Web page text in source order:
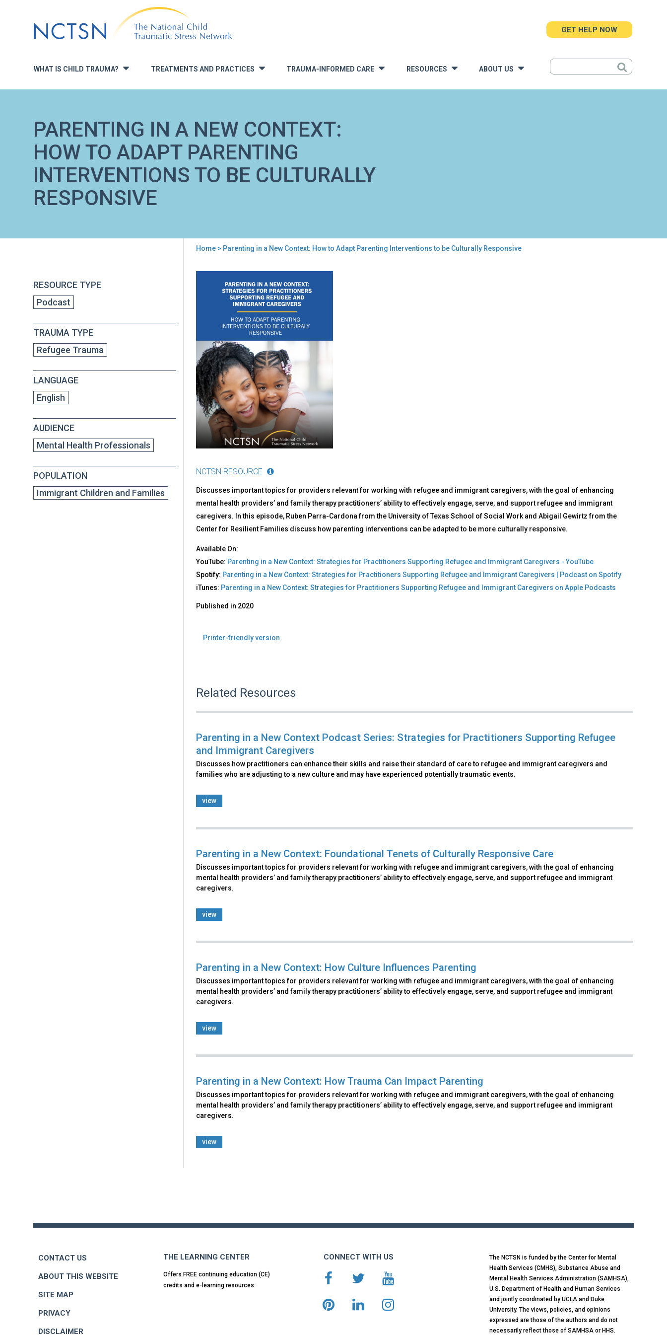
to
navigation
WHAT IS CHILD TRAUMA? » TREATMENTS AND PRACTICES TRAUMA-INFORMED CARE » RESOURCES ABOUT US
GET HELP NOW
PARENTING IN A NEW CONTEXT:
HOW TO ADAPT PARENTING
INTERVENTIONS TO BE CULTURALLY
RESPONSIVE
Home> Parenting in a New Context: How to Adapt Parenting Interventions to be Culturally Responsive
RESOURCE TYPE
Podcast
TRAUMA TYPE
Refugee Trauma
LANGUAGE
English
AUDIENCE
Mental Health Professionals
POPULATION
Immigrant Children and Families
Parenting
Context:
How
to
Adapt
Parenting
Interventions
to
be
Culturally
Responsive
NCTSN RESOURCE
Discusses important topics for providers relevant for working with refugee and immigrant caregivers, with the goal of enhancing
mental health providers’ and family therapy practitioners’ ability to effectively engage, serve, and support refugee and immigrant
caregivers. In this episode, Ruben Parra-Cardona from the University of Texas School of Social Work and Abigail Gewirtz from the
Center for Resilient Families discuss how parenting interventions can be adapted to be more culturally responsive.
Available On:
YouTube: Parenting in a New Context: Strategies for Practitioners Supporting Refugee and Immigrant Caregivers - YouTube
Spotify: Parenting in a New Context: Strategies for Practitioners Supporting Refugee and Immigrant Caregivers | Podcast on Spotify
iTunes: ‎Parenting in a New Context: Strategies for Practitioners Supporting Refugee and Immigrant Caregivers on Apple Podcasts
Published in 2020
Printer-friendly version
Related Resources
Parenting in a New Context Podcast Series: Strategies for Practitioners Supporting Refugee
and Immigrant Caregivers
Discusses how practitioners can enhance their skills and raise their standard of care to refugee and immigrant caregivers and
families who are adjusting to a new culture and may have experienced potentially traumatic events.
view
Parenting in a New Context: Foundational Tenets of Culturally Responsive Care
Discusses important topics for providers relevant for working with refugee and immigrant caregivers, with the goal of enhancing
mental health providers’ and family therapy practitioners’ ability to effectively engage, serve, and support refugee and immigrant
caregivers.
view
Parenting in a New Context: How Culture Influences Parenting
Discusses important topics for providers relevant for working with refugee and immigrant caregivers, with the goal of enhancing
mental health providers’ and family therapy practitioners’ ability to effectively engage, serve, and support refugee and immigrant
caregivers.
view
Parenting in a New Context: How Trauma Can Impact Parenting
Discusses important topics for providers relevant for working with refugee and immigrant caregivers, with the goal of enhancing
mental health providers’ and family therapy practitioners’ ability to effectively engage, serve, and support refugee and immigrant
caregivers.
view
CONTACT US
ABOUT THIS WEBSITE
SITE MAP
PRIVACY
DISCLAIMER
THE LEARNING CENTER
Offers FREE continuing education (CE)
credits and e-learning resources.
CONNECT WITH US
The NCTSN is funded by the Center for Mental
Health Services (CMHS), Substance Abuse and
Mental Health Services Administration (SAMHSA),
U.S. Department of Health and Human Services
and jointly coordinated by UCLA and Duke
University. The views, policies, and opinions
expressed are those of the authors and do not
necessarily reflect those of SAMHSA or HHS.